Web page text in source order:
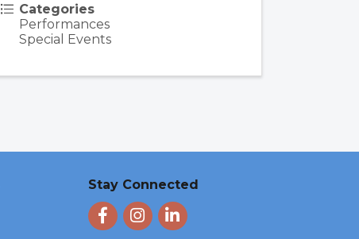
Categories
Performances
Special Events
Stay Connected
FacebookInstagram
LinkedIn